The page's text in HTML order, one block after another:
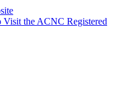
Visit the ACNC Registered